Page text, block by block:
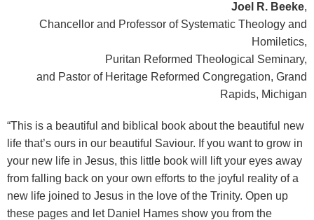
Joel R. Beeke,
Chancellor and Professor of Systematic Theology and
Homiletics,
Puritan Reformed Theological Seminary,
and Pastor of Heritage Reformed Congregation, Grand
Rapids, Michigan
“This is a beautiful and biblical book about the beautiful new
life that’s ours in our beautiful Saviour. If you want to grow in
your new life in Jesus, this little book will lift your eyes away
from falling back on your own efforts to the joyful reality of a
new life joined to Jesus in the love of the Trinity. Open up
these pages and let Daniel Hames show you from the